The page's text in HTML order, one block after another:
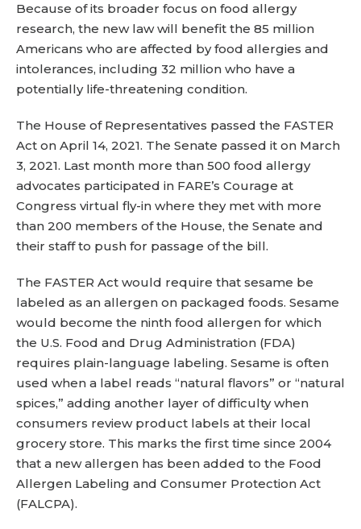
Because of its broader focus on food allergy
research, the new law will benefit the 85 million
Americans who are affected by food allergies and
intolerances, including 32 million who have a
potentially life-threatening condition.
The House of Representatives passed the FASTER
Act on April 14, 2021. The Senate passed it on March
3, 2021. Last month more than 500 food allergy
advocates participated in FARE’s Courage at
Congress virtual fly-in where they met with more
than 200 members of the House, the Senate and
their staff to push for passage of the bill.
The FASTER Act would require that sesame be
labeled as an allergen on packaged foods. Sesame
would become the ninth food allergen for which
the U.S. Food and Drug Administration (FDA)
requires plain-language labeling. Sesame is often
used when a label reads “natural flavors” or “natural
spices,” adding another layer of difficulty when
consumers review product labels at their local
grocery store. This marks the first time since 2004
that a new allergen has been added to the Food
Allergen Labeling and Consumer Protection Act
(FALCPA).